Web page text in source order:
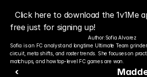
Click here to download the 1v1Me
free just for signing up!
Author:Sofia Alvarez
Sofia is an FC analyst and longtime Ultimate Team
circuit, meta shifts, and roster trends. She focuses on
matchups, and how top-level FC games are won.
‹